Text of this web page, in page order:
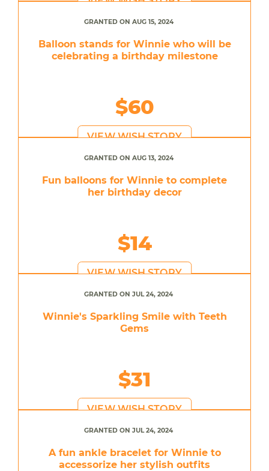
GRANTED ON AUG 15, 2024
Balloon stands for Winnie who will be
celebrating a birthday milestone
$60
VIEW WISH STORY
GRANTED ON AUG 13, 2024
Fun balloons for Winnie to complete
her birthday decor
$14
VIEW WISH STORY
GRANTED ON JUL 24, 2024
Winnie's Sparkling Smile with Teeth
Gems
$31
VIEW WISH STORY
GRANTED ON JUL 24, 2024
A fun ankle bracelet for Winnie to
accessorize her stylish outfits